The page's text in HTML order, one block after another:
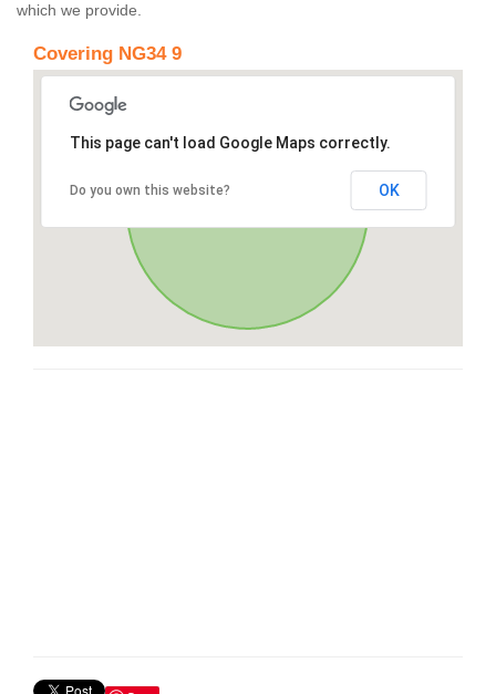
which we provide.
Covering NG34 9
This page can't load Google Maps correctly.
Do you own this website? OK